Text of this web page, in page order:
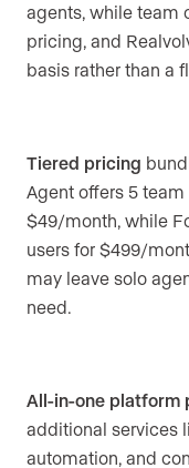
agents, while team
pricing, and
basis rather than a
Tiered pricing
Agent offers 5
$49/month, while
users for $499/
may leave solo
need.
All-in-one platform
additional services
automation, and